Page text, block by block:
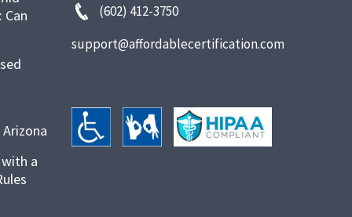
Can
a
(602) 412-3750
support@affordablecertification.com